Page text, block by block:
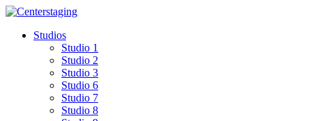
Skip
contentStudios
Studio 1
Studio 2
Studio 3
Studio 6
Studio 7
Studio 8